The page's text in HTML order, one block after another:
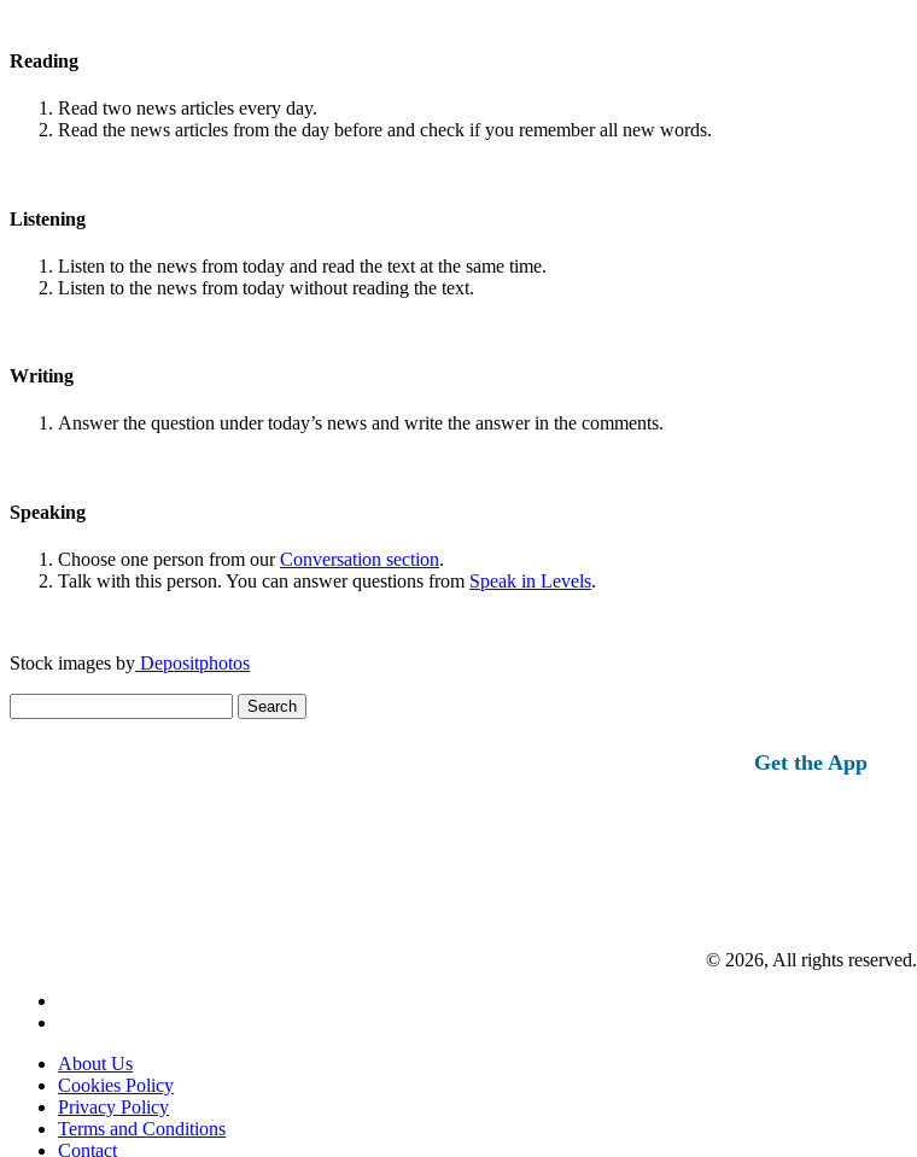
Reading
Read two news articles every day.
Read the news articles from the day before and check if you remember all new words.
Listening
Listen to the news from today and read the text at the same time.
Listen to the news from today without reading the text.
Writing
Answer the question under today’s news and write the answer in the comments.
Speaking
Choose one person from ourConversation section.
Talk with this person. You can answer questions from Speak in Levels.
Stock images by Depositphotos
for:
Get the App
© 2026, All rights reserved.
About Us
Cookies Policy
Privacy Policy
Terms and Conditions
Contact